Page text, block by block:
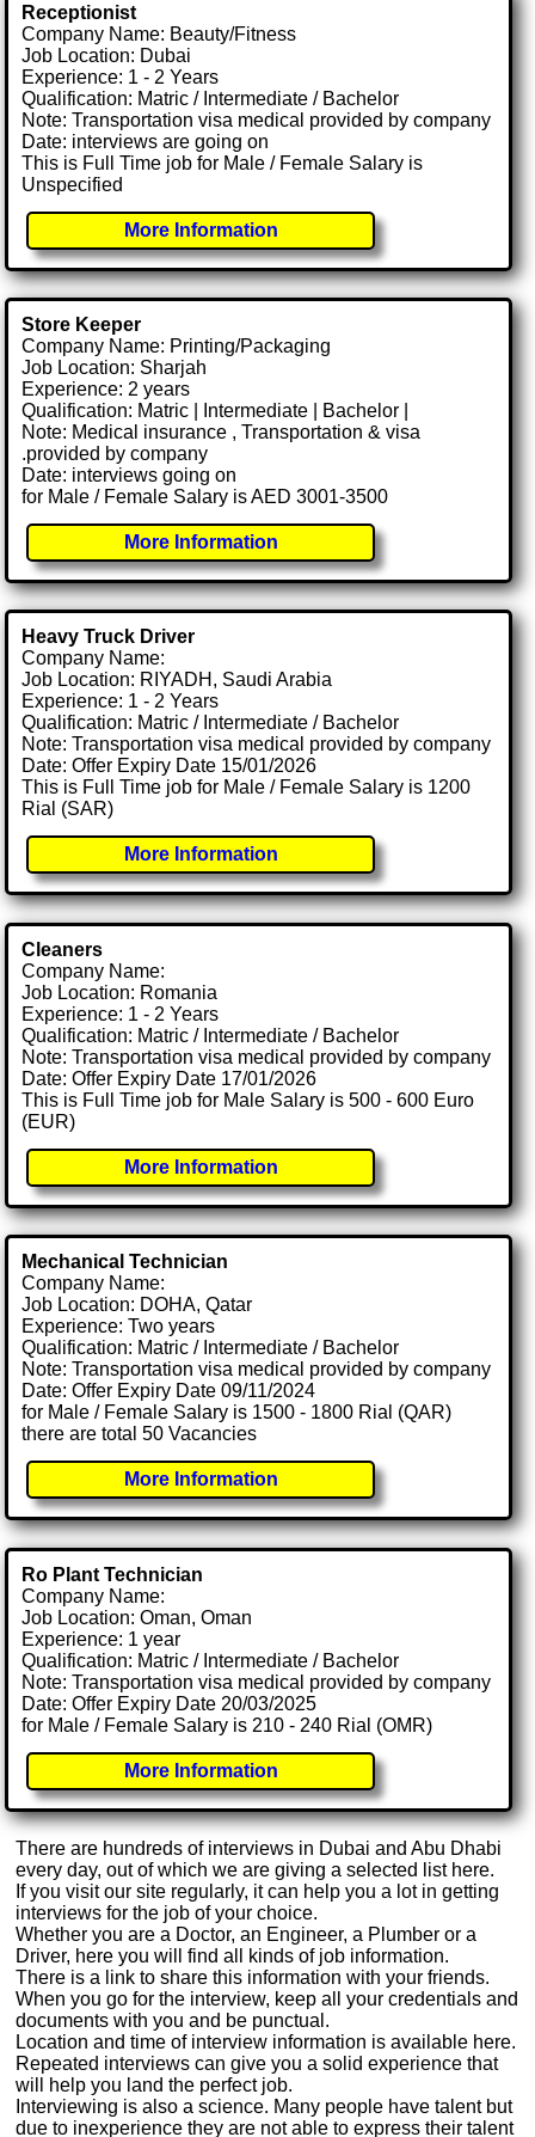
Receptionist
Company Name: Beauty/Fitness
Job Location: Dubai
Experience: 1 - 2 Years
Qualification: Matric / Intermediate / Bachelor
Note: Transportation visa medical provided by company
Date: interviews are going on
This is Full Time job for Male / Female Salary is
Unspecified
More Information
Store Keeper
Company Name: Printing/Packaging
Job Location: Sharjah
Experience: 2 years
Qualification: Matric | Intermediate | Bachelor |
Note: Medical insurance , Transportation & visa
.provided by company
Date: interviews going on
for Male / Female Salary is AED 3001-3500
More Information
Heavy Truck Driver
Company Name:
Job Location: RIYADH, Saudi Arabia
Experience: 1 - 2 Years
Qualification: Matric / Intermediate / Bachelor
Note: Transportation visa medical provided by company
Date: Offer Expiry Date 15/01/2026
This is Full Time job for Male / Female Salary is 1200
Rial (SAR)
More Information
Cleaners
Company Name:
Job Location: Romania
Experience: 1 - 2 Years
Qualification: Matric / Intermediate / Bachelor
Note: Transportation visa medical provided by company
Date: Offer Expiry Date 17/01/2026
This is Full Time job for Male Salary is 500 - 600 Euro
(EUR)
More Information
Mechanical Technician
Company Name:
Job Location: DOHA, Qatar
Experience: Two years
Qualification: Matric / Intermediate / Bachelor
Note: Transportation visa medical provided by company
Date: Offer Expiry Date 09/11/2024
for Male / Female Salary is 1500 - 1800 Rial (QAR)
there are total 50 Vacancies
More Information
Ro Plant Technician
Company Name:
Job Location: Oman, Oman
Experience: 1 year
Qualification: Matric / Intermediate / Bachelor
Note: Transportation visa medical provided by company
Date: Offer Expiry Date 20/03/2025
for Male / Female Salary is 210 - 240 Rial (OMR)
More Information
There are hundreds of interviews in Dubai and Abu Dhabi
every day, out of which we are giving a selected list here.
If you visit our site regularly, it can help you a lot in getting
interviews for the job of your choice.
Whether you are a Doctor, an Engineer, a Plumber or a
Driver, here you will find all kinds of job information.
There is a link to share this information with your friends.
When you go for the interview, keep all your credentials and
documents with you and be punctual.
Location and time of interview information is available here.
Repeated interviews can give you a solid experience that
will help you land the perfect job.
Interviewing is also a science. Many people have talent but
due to inexperience they are not able to express their talent